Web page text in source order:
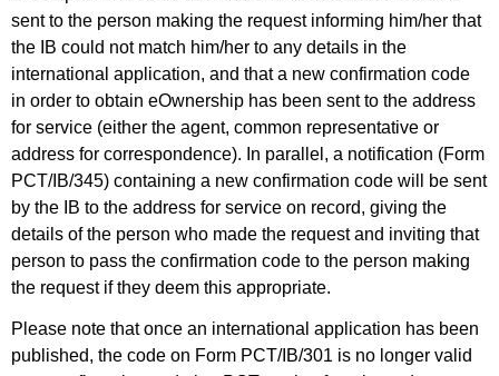
sent to the person making the request informing him/her that
the IB could not match him/her to any details in the
international application, and that a new confirmation code
in order to obtain eOwnership has been sent to the address
for service (either the agent, common representative or
address for correspondence). In parallel, a notification (Form
PCT/IB/345) containing a new confirmation code will be sent
by the IB to the address for service on record, giving the
details of the person who made the request and inviting that
person to pass the confirmation code to the person making
the request if they deem this appropriate.
Please note that once an international application has been
published, the code on Form PCT/IB/301 is no longer valid